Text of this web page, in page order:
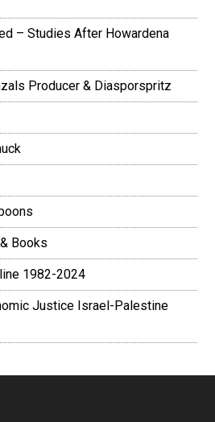
– Studies After Howardena
Producer & Diasporspritz
Books
1982-2024
Justice Israel-Palestine